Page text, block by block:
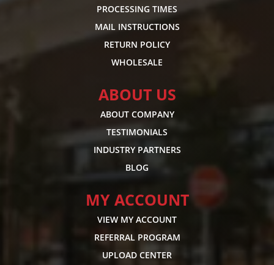
PROCESSING TIMES
MAIL INSTRUCTIONS
RETURN POLICY
WHOLESALE
ABOUT US
ABOUT COMPANY
TESTIMONIALS
INDUSTRY PARTNERS
BLOG
MY ACCOUNT
VIEW MY ACCOUNT
REFERRAL PROGRAM
UPLOAD CENTER